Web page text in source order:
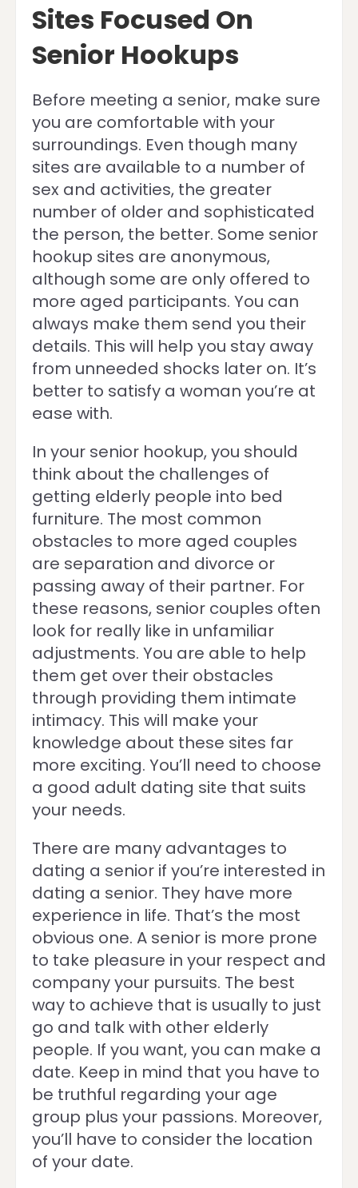
Sites Focused On
Senior Hookups
Before meeting a senior, make sure
you are comfortable with your
surroundings. Even though many
sites are available to a number of
sex and activities, the greater
number of older and sophisticated
the person, the better. Some senior
hookup sites are anonymous,
although some are only offered to
more aged participants. You can
always make them send you their
details. This will help you stay away
from unneeded shocks later on. It’s
better to satisfy a woman you’re at
ease with.
In your senior hookup, you should
think about the challenges of
getting elderly people into bed
furniture. The most common
obstacles to more aged couples
are separation and divorce or
passing away of their partner. For
these reasons, senior couples often
look for really like in unfamiliar
adjustments. You are able to help
them get over their obstacles
through providing them intimate
intimacy. This will make your
knowledge about these sites far
more exciting. You’ll need to choose
a good adult dating site that suits
your needs.
There are many advantages to
dating a senior if you’re interested in
dating a senior. They have more
experience in life. That’s the most
obvious one. A senior is more prone
to take pleasure in your respect and
company your pursuits. The best
way to achieve that is usually to just
go and talk with other elderly
people. If you want, you can make a
date. Keep in mind that you have to
be truthful regarding your age
group plus your passions. Moreover,
you’ll have to consider the location
of your date.